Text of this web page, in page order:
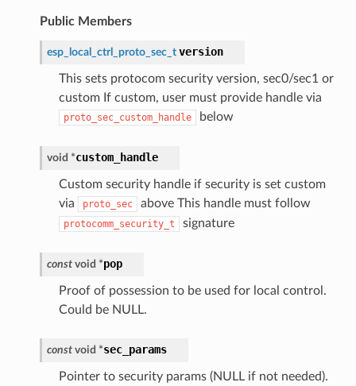
Public Members
esp_local_ctrl_proto_sec_t version
This sets protocom security version, sec0/sec1 or
custom If custom, user must provide handle via
proto_sec_custom_handle below
void *custom_handle
Custom security handle if security is set custom
via
proto_sec above This handle must follow
protocomm_security_t signature
const void *pop
Proof of possession to be used for local control.
Could be NULL.
const void *sec_params
Pointer to security params (NULL if not needed).